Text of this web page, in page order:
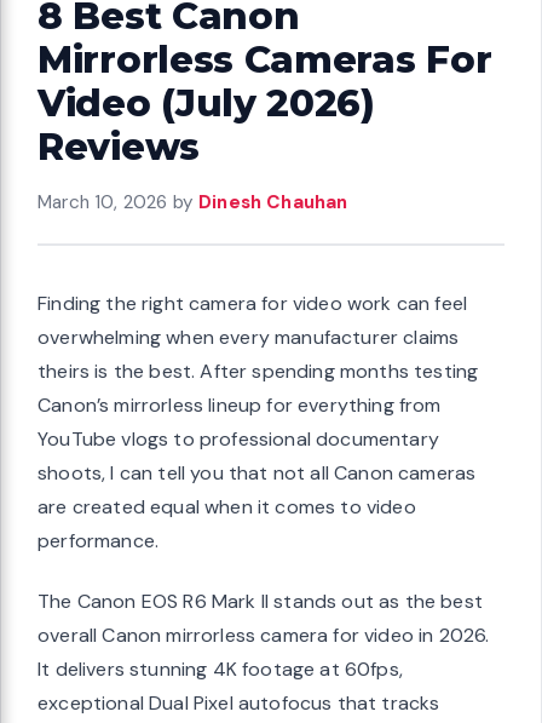
8 Best Canon
Mirrorless Cameras For
Video (July 2026)
Reviews
March 10, 2026 by Dinesh Chauhan
Finding the right camera for video work can feel
overwhelming when every manufacturer claims
theirs is the best. After spending months testing
Canon’s mirrorless lineup for everything from
YouTube vlogs to professional documentary
shoots, I can tell you that not all Canon cameras
are created equal when it comes to video
performance.
The Canon EOS R6 Mark II stands out as the best
overall Canon mirrorless camera for video in 2026.
It delivers stunning 4K footage at 60fps,
exceptional Dual Pixel autofocus that tracks